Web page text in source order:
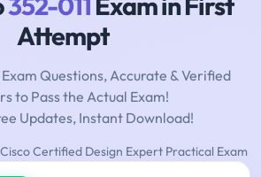
Attempt
Questions, Accurate & Verified
to Pass the Actual Exam!
Updates, Instant Download!
Cisco Certified Design Expert Practical Exam